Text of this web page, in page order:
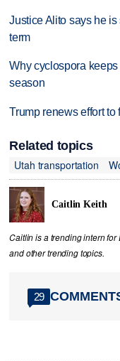
Justice Alito says he
term
Why cyclospora
season
Trump renews effort to
Related topics
Utah transportation
Caitlin Keith
Caitlin is a trending intern
and other trending topics.
29